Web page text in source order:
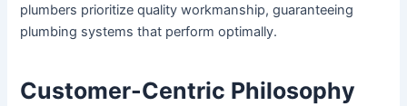
plumbers prioritize quality workmanship, guaranteeing
plumbing systems that perform optimally.
Customer-Centric Philosophy